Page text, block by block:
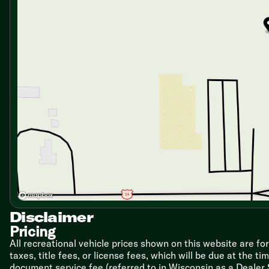
Technology & Entertainment
Backup Camera Prep
Multiple USB and USB-C Charge Ports
Cable TV and Satellite Hookups
40-inch Smart TV
50-inch Smart TV (2800RL 3400XL)
65-inch Smart TV (2600RK 3400SB, 3400BH)
Privacy Shades
Overbed Storage
Independent Reading Lights
Custom King Bed 78x66
Nightstands
Bedside CPAP Shelf with Outlet and USB Ports
Closets
Disclaimer
Pricing
All recreational vehicle prices shown on this website are
taxes, title fees, or license fees, which will be due at the